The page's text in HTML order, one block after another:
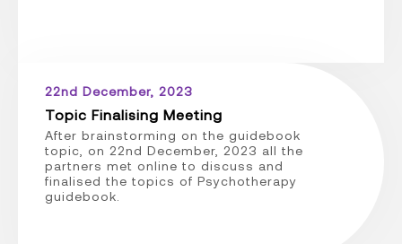
22nd December, 2023
Topic Finalising Meeting
After brainstorming on the guidebook
topic, on 22nd December, 2023 all the
partners met online to discuss and
finalised the topics of Psychotherapy
guidebook.